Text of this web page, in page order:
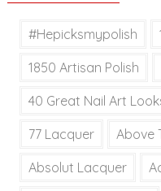
#hepicksmypolish
1850 Artisan Polish
40 Great Nail Art
77 Lacquer Above
Absolut Lacquer